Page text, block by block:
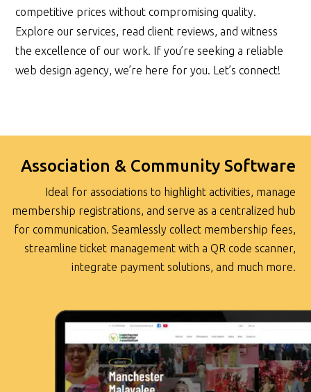
competitive prices without compromising quality.
Explore our services, read client reviews, and witness
the excellence of our work. If you’re seeking a reliable
web design agency, we’re here for you. Let’s connect!
Association & Community Software
Ideal for associations to highlight activities, manage
membership registrations, and serve as a centralized hub
for communication. Seamlessly collect membership fees,
streamline ticket management with a QR code scanner,
integrate payment solutions, and much more.